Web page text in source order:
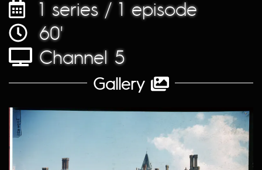
1 series / 1 episode
60'
Channel 5
Gallery